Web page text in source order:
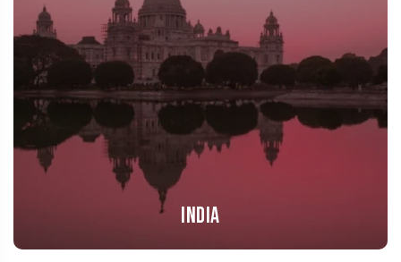
India